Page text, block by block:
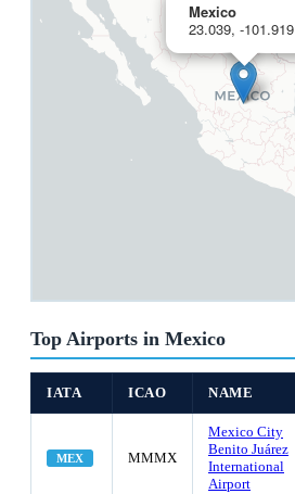
Mexico
23.039, -101.919
Top Airports in Mexico
IATA ICAO NAME
MEX MMMX
Mexico City
Benito Juárez
International
Airport